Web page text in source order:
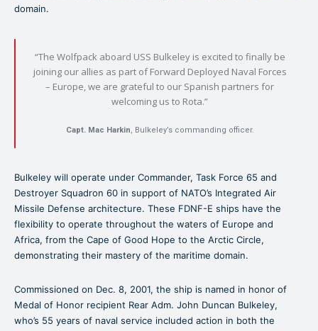
domain.
“The Wolfpack aboard USS Bulkeley is excited to finally be
joining our allies as part of Forward Deployed Naval Forces
– Europe, we are grateful to our Spanish partners for
welcoming us to Rota.”
Capt. Mac Harkin, Bulkeley’s commanding officer.
Bulkeley will operate under Commander, Task Force 65 and
Destroyer Squadron 60 in support of NATO’s Integrated Air
Missile Defense architecture. These FDNF-E ships have the
flexibility to operate throughout the waters of Europe and
Africa, from the Cape of Good Hope to the Arctic Circle,
demonstrating their mastery of the maritime domain.
Commissioned on Dec. 8, 2001, the ship is named in honor of
Medal of Honor recipient Rear Adm. John Duncan Bulkeley,
who’s 55 years of naval service included action in both the